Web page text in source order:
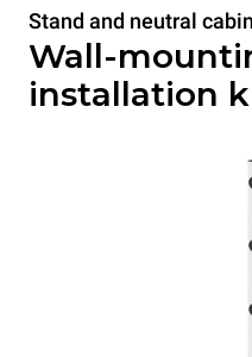
Stand and neutral
Wall-
installation